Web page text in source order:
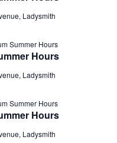
Ladysmith
Hours
Summer Hours
Ladysmith
Hours
Summer Hours
Ladysmith